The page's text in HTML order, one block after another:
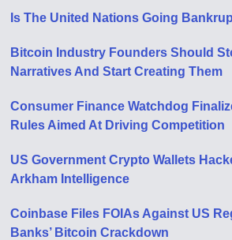
Is The United Nations Going
Bitcoin Industry Founders Should
Narratives And Start Creating Them
Consumer Finance Watchdog
Rules Aimed At Driving Competition
US Government Crypto Wallets
Arkham Intelligence
Coinbase Files FOIAs Against US
Banks’ Bitcoin Crackdown